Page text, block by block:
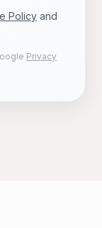
Policy and
Privacy